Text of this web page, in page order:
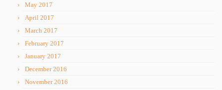
May 2017
April 2017
March 2017
February 2017
January 2017
December 2016
November 2016